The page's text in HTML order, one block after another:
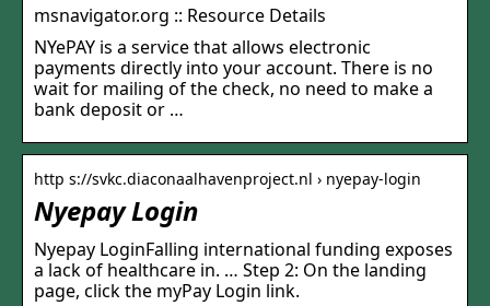
msnavigator.org :: Resource Details
NYePAY is a service that allows electronic
payments directly into your account. There is no
wait for mailing of the check, no need to make a
bank deposit or …
http s://svkc.diaconaalhavenproject.nl › nyepay-login
Nyepay Login
Nyepay LoginFalling international funding exposes
a lack of healthcare in. … Step 2: On the landing
page, click the myPay Login link.